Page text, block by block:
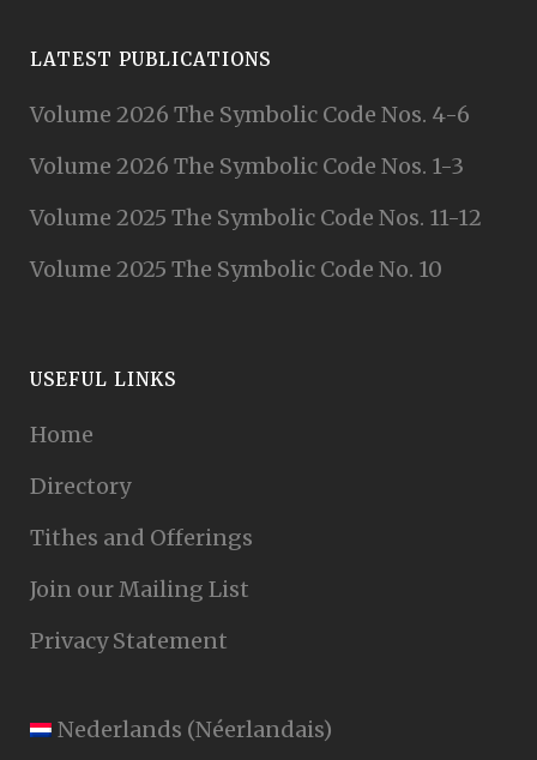
LATEST PUBLICATIONS
Volume 2026 The Symbolic Code Nos. 4-6
Volume 2026 The Symbolic Code Nos. 1-3
Volume 2025 The Symbolic Code Nos. 11-12
Volume 2025 The Symbolic Code No. 10
USEFUL LINKS
Home
Directory
Tithes and Offerings
Join our Mailing List
Privacy Statement
Nederlands (Néerlandais)